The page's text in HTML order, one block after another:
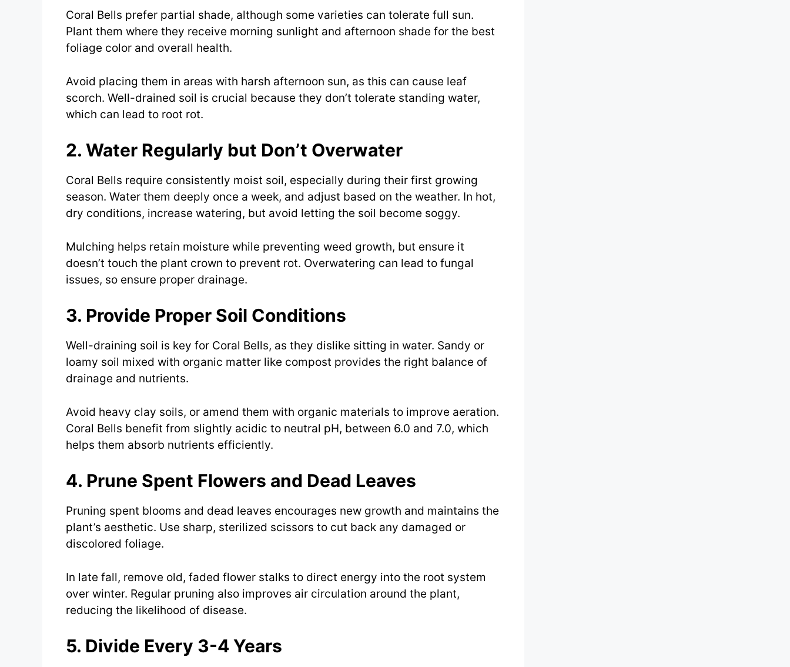
Coral Bells prefer partial shade, although some varieties can tolerate full sun.
Plant them where they receive morning sunlight and afternoon shade for the best
foliage color and overall health.
Avoid placing them in areas with harsh afternoon sun, as this can cause leaf
scorch. Well-drained soil is crucial because they don’t tolerate standing water,
which can lead to root rot.
2. Water Regularly but Don’t Overwater
Coral Bells require consistently moist soil, especially during their first growing
season. Water them deeply once a week, and adjust based on the weather. In hot,
dry conditions, increase watering, but avoid letting the soil become soggy.
Mulching helps retain moisture while preventing weed growth, but ensure it
doesn’t touch the plant crown to prevent rot. Overwatering can lead to fungal
issues, so ensure proper drainage.
3. Provide Proper Soil Conditions
Well-draining soil is key for Coral Bells, as they dislike sitting in water. Sandy or
loamy soil mixed with organic matter like compost provides the right balance of
drainage and nutrients.
Avoid heavy clay soils, or amend them with organic materials to improve aeration.
Coral Bells benefit from slightly acidic to neutral pH, between 6.0 and 7.0, which
helps them absorb nutrients efficiently.
4. Prune Spent Flowers and Dead Leaves
Pruning spent blooms and dead leaves encourages new growth and maintains the
plant’s aesthetic. Use sharp, sterilized scissors to cut back any damaged or
discolored foliage.
In late fall, remove old, faded flower stalks to direct energy into the root system
over winter. Regular pruning also improves air circulation around the plant,
reducing the likelihood of disease.
5. Divide Every 3-4 Years